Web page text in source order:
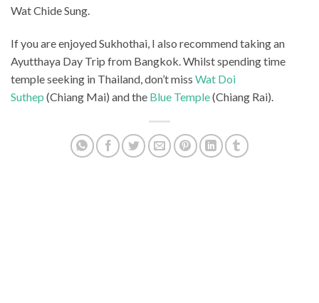
Wat Chide Sung.
If you are enjoyed Sukhothai, I also recommend taking an
Ayutthaya Day Trip from Bangkok. Whilst spending time
temple seeking in Thailand, don’t miss Wat Doi
Suthep (Chiang Mai) and the Blue Temple(Chiang Rai).